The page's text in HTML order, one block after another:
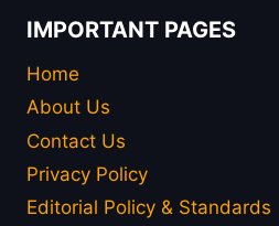
IMPORTANT PAGES
Home
About Us
Contact Us
Privacy Policy
Editorial Policy & Standards